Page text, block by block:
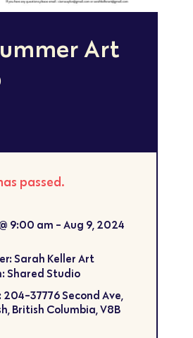
Art
passed.
@ 9:00 am - Aug 9, 2024
Sarah Keller Art
Shared Studio
204-37776 Second Ave,
British Columbia, V8B